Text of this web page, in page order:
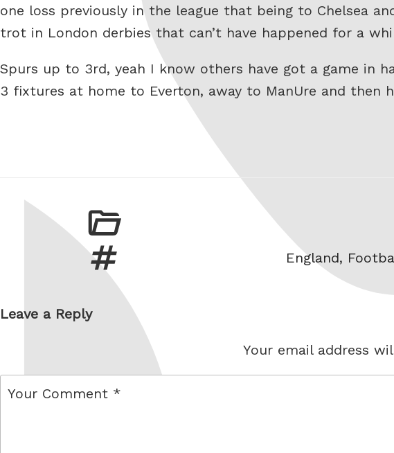
one loss previously in the league that being to Chelsea
trot in London derbies that can’t have happened for a
Spurs up to 3rd, yeah I know others have got a game in
3 fixtures at home to Everton, away to ManUre and then
Tags
England,
Leave a Reply
Your email address